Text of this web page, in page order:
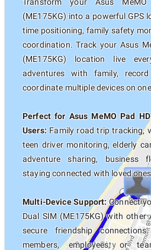
(ME175KG) into a powerful GPS
time positioning, family safety
coordination. Track your Asus
(ME175KG) location live
adventures with family,
coordinate multiple devices on
Perfect for Asus MeMO Pad
Users:Family road trip tracking,
teen driver monitoring, elderly
adventure sharing, business
staying connected with loved
Multi-Device Support: Connect
Dual SIM (ME175KG) with other
secure friendship
members, employees, or